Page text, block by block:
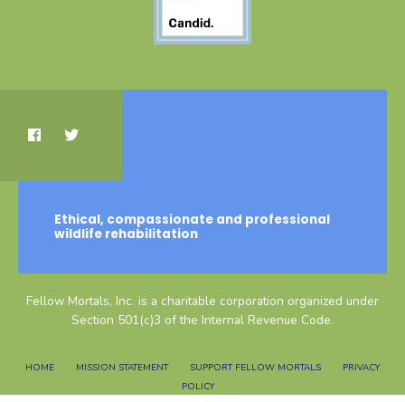
Ethical, compassionate and professional
wildlife rehabilitation
Fellow Mortals, Inc. is a charitable corporation organized under
Section 501(c)3 of the Internal Revenue Code.
HOME MISSION STATEMENT SUPPORT FELLOW MORTALS
PRIVACY
POLICY